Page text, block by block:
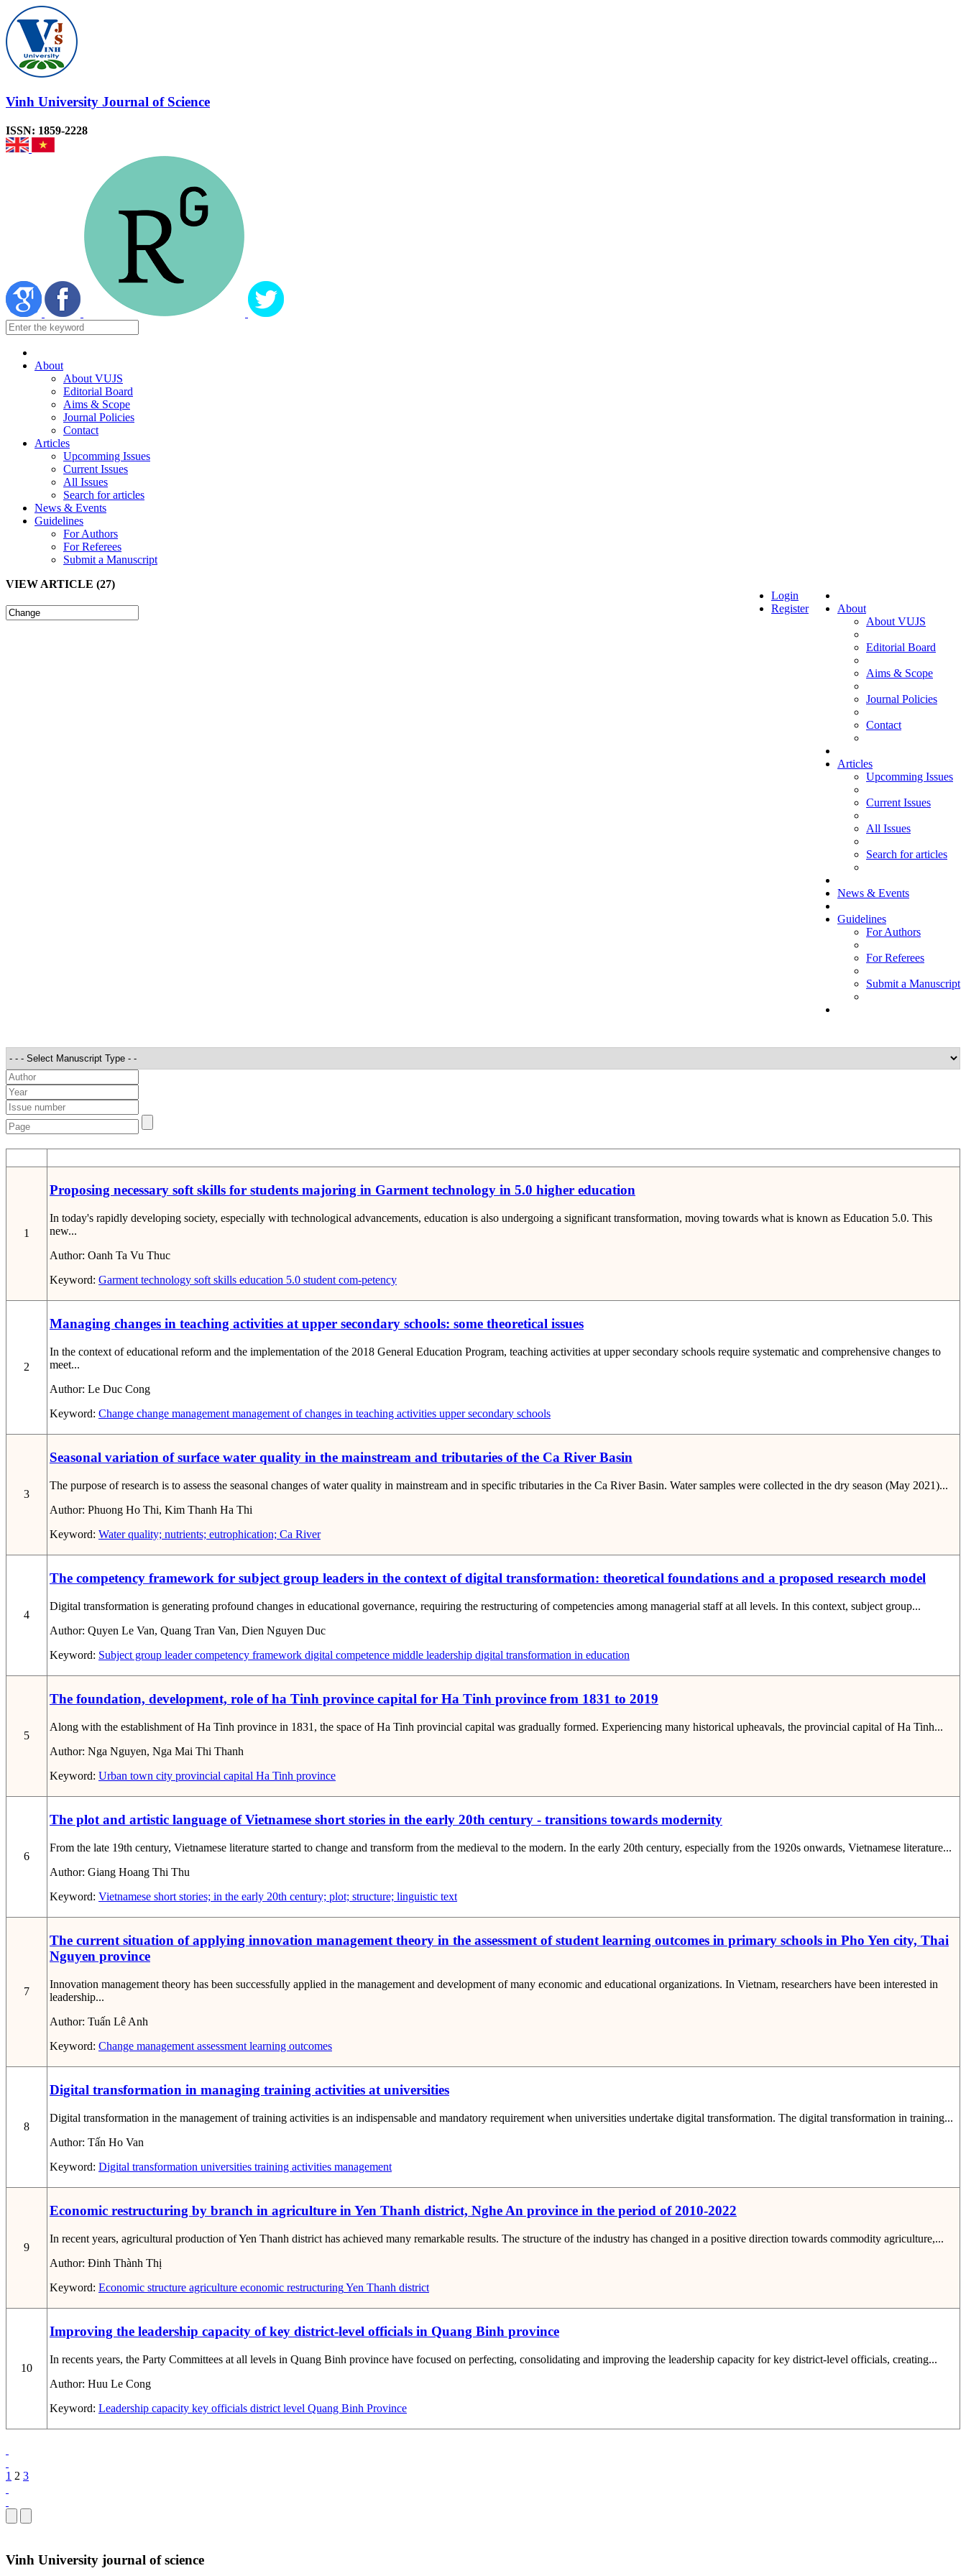
Vinh University Journal of Science
ISSN: 1859-2228
About
About VUJS
Editorial Board
Aims & Scope
Journal Policies
Contact
Articles
Upcomming Issues
Current Issues
All Issues
Search for articles
News & Events
Guidelines
For Authors
For Referees
Submit a Manuscript
About
About VUJS
Editorial Board
Aims & Scope
Journal Policies
Contact
Articles
Upcomming Issues
Current Issues
All Issues
Search for articles
News & Events
Guidelines
For Authors
For Referees
Submit a Manuscript
Login
Register
VIEW ARTICLE (27)
1
Proposing necessary soft skills for students majoring in Garment technology in 5.0 higher education
In today's rapidly developing society, especially with technological advancements, education is also undergoing a significant transformation, moving towards what is known as Education 5.0. This
new...
Author: Oanh Ta Vu Thuc
Keyword: Garment technology soft skills education 5.0 student com-petency
2
Managing changes in teaching activities at upper secondary schools: some theoretical issues
In the context of educational reform and the implementation of the 2018 General Education Program, teaching activities at upper secondary schools require systematic and comprehensive changes to
meet...
Author: Le Duc Cong
Keyword: Change change management management of changes in teaching activities upper secondary schools
3
Seasonal variation of surface water quality in the mainstream and tributaries of the Ca River Basin
The purpose of research is to assess the seasonal changes of water quality in mainstream and in specific tributaries in the Ca River Basin. Water samples were collected in the dry season (May 2021)...
Author: Phuong Ho Thi, Kim Thanh Ha Thi
Keyword: Water quality; nutrients; eutrophication; Ca River
4
The competency framework for subject group leaders in the context of digital transformation: theoretical foundations and a proposed research model
Digital transformation is generating profound changes in educational governance, requiring the restructuring of competencies among managerial staff at all levels. In this context, subject group...
Author: Quyen Le Van, Quang Tran Van, Dien Nguyen Duc
Keyword: Subject group leadercompetency framework digital competence middle leadership digital transformation in education
5
The foundation, development, role of ha Tinh province capital for Ha Tinh province from 1831 to 2019
Along with the establishment of Ha Tinh province in 1831, the space of Ha Tinh provincial capital was gradually formed. Experiencing many historical upheavals, the provincial capital of Ha Tinh...
Author: Nga Nguyen, Nga Mai Thi Thanh
Keyword: Urban town city provincial capital Ha Tinh province
6
The plot and artistic language of Vietnamese short stories in the early 20th century - transitions towards modernity
From the late 19th century, Vietnamese literature started to change and transform from the medieval to the modern. In the early 20th century, especially from the 1920s onwards, Vietnamese literature...
Author: Giang Hoang Thi Thu
Keyword: Vietnamese short stories; in the early 20th century; plot; structure; linguistic text
7
The current situation of applying innovation management theory in the assessment of student learning outcomes in primary schools in Pho Yen city, Thai
Nguyen province
Innovation management theory has been successfully applied in the management and development of many economic and educational organizations. In Vietnam, researchers have been interested in
leadership...
Author: Tuấn Lê Anh
Keyword: Change management assessment learning outcomes
8
Digital transformation in managing training activities at universities
Digital transformation in the management of training activities is an indispensable and mandatory requirement when universities undertake digital transformation. The digital transformation in training...
Author: Tấn Ho Van
Keyword: Digital transformation universities training activities management
9
Economic restructuring by branch in agriculture in Yen Thanh district, Nghe An province in the period of 2010-2022
In recent years, agricultural production of Yen Thanh district has achieved many remarkable results. The structure of the industry has changed in a positive direction towards commodity agriculture,...
Author: Đinh Thành Thị
Keyword: Economic structure agriculture economic restructuringYen Thanh district
10
Improving the leadership capacity of key district-level officials in Quang Binh province
In recents years, the Party Committees at all levels in Quang Binh province have focused on perfecting, consolidating and improving the leadership capacity for key district-level officials, creating...
Author: Huu Le Cong
Keyword: Leadership capacity key officials district level Quang Binh Province
1 2 3
Vinh University journal of science